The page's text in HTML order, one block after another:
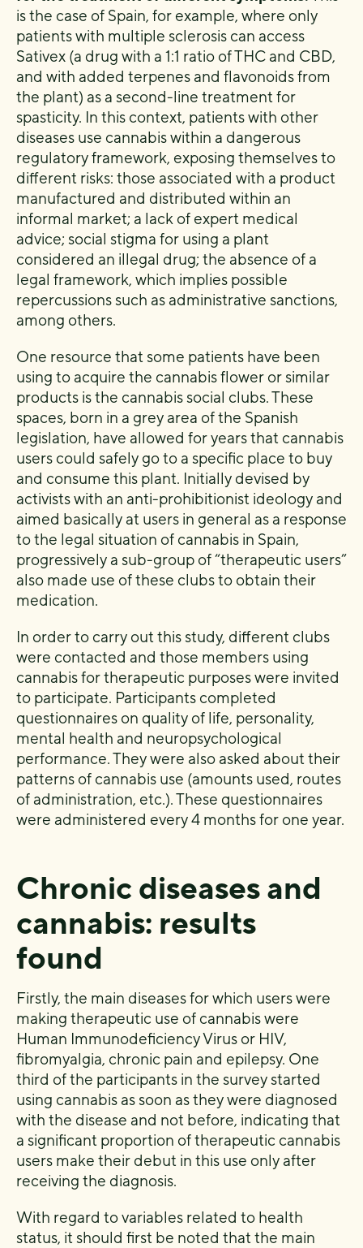
is the case of Spain, for example, where only
patients with multiple sclerosis can access
Sativex (a drug with a 1:1 ratio of THC and CBD,
and with added terpenes and flavonoids from
the plant) as a second-line treatment for
spasticity. In this context, patients with other
diseases use cannabis within a dangerous
regulatory framework, exposing themselves to
different risks: those associated with a product
manufactured and distributed within an
informal market; a lack of expert medical
advice; social stigma for using a plant
considered an illegal drug; the absence of a
legal framework, which implies possible
repercussions such as administrative sanctions,
among others.
One resource that some patients have been
using to acquire the cannabis flower or similar
products is the cannabis social clubs. These
spaces, born in a grey area of the Spanish
legislation, have allowed for years that cannabis
users could safely go to a specific place to buy
and consume this plant. Initially devised by
activists with an anti-prohibitionist ideology and
aimed basically at users in general as a response
to the legal situation of cannabis in Spain,
progressively a sub-group of “therapeutic users”
also made use of these clubs to obtain their
medication.
In order to carry out this study, different clubs
were contacted and those members using
cannabis for therapeutic purposes were invited
to participate. Participants completed
questionnaires on quality of life, personality,
mental health and neuropsychological
performance. They were also asked about their
patterns of cannabis use (amounts used, routes
of administration, etc.). These questionnaires
were administered every 4 months for one year.
Chronic diseases and
cannabis: results
found
Firstly, the main diseases for which users were
making therapeutic use of cannabis were
Human Immunodeficiency Virus or HIV,
fibromyalgia, chronic pain and epilepsy. One
third of the participants in the survey started
using cannabis as soon as they were diagnosed
with the disease and not before, indicating that
a significant proportion of therapeutic cannabis
users make their debut in this use only after
receiving the diagnosis.
With regard to variables related to health
status, it should first be noted that the main